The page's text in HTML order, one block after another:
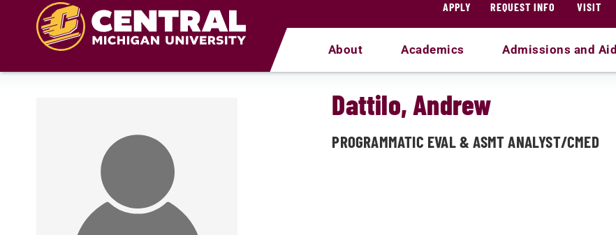
APPLY
REQUEST INFO VISIT
About Academics Admissions and Aid
Dattilo, Andrew
PROGRAMMATIC EVAL & ASMT ANALYST/CMED